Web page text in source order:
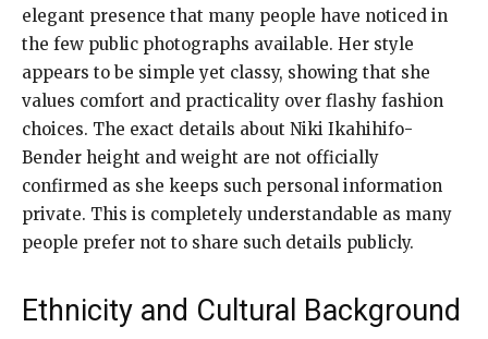
elegant presence that many people have noticed in
the few public photographs available. Her style
appears to be simple yet classy, showing that she
values comfort and practicality over flashy fashion
choices. The exact details about Niki Ikahihifo-
Bender height and weight are not officially
confirmed as she keeps such personal information
private. This is completely understandable as many
people prefer not to share such details publicly.
Ethnicity and Cultural Background